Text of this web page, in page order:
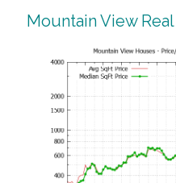
Mountain View